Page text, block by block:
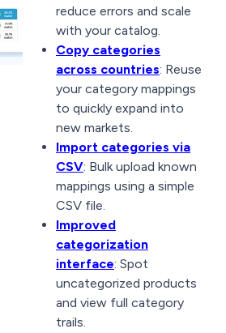
reduce errors and scale
with your catalog.
Copy categories
across countries: Reuse
your category mappings
to quickly expand into
new markets.
Import categories via
CSV: Bulk upload known
mappings using a simple
CSV file.
Improved
categorization
interface: Spot
uncategorized products
and view full category
trails.